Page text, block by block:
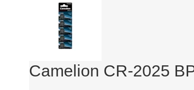
Camelion CR-2025